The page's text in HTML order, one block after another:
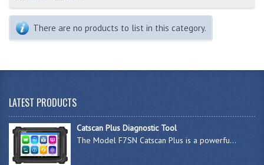
There are no products to list in this category.
LATEST PRODUCTS
Catscan Plus Diagnostic Tool
The Model F7SN Catscan Plus is a powerfu...